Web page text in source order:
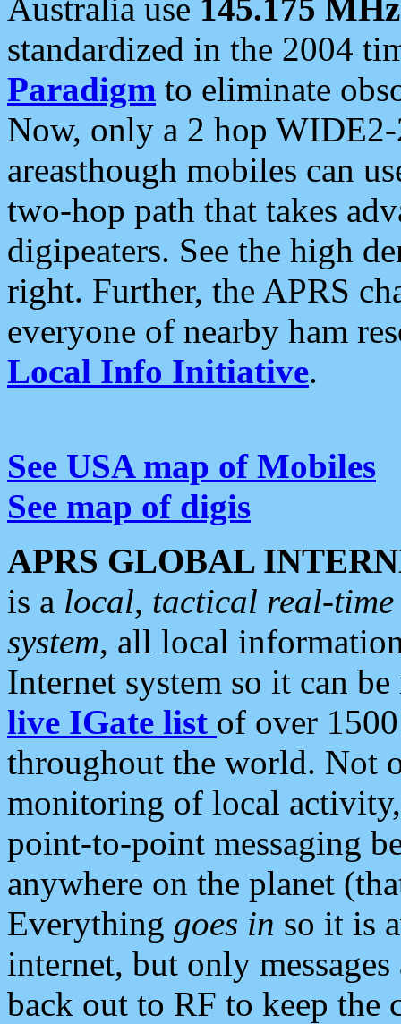
Australia use 145.175 MHz
standardized in the 2004
Paradigm to eliminate
Now, only a 2 hop
areasthough mobiles can
two-hop path that takes
digipeaters. See the high
right. Further, the APRS
everyone of nearby ham
Local Info Initiative.
See USA map of Mobiles
See map of digis
APRS GLOBAL
is a local, tactical real-
system, all local
Internet system so it can
live IGate list of over
throughout the world. Not
monitoring of local
point-to-point messaging
anywhere on the planet
Everything goes in so it is
internet, but only
back out to RF to keep the